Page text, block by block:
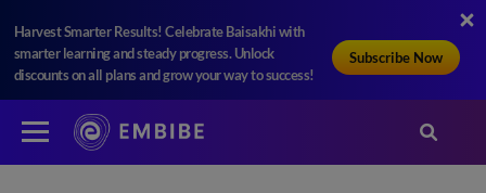
Harvest Smarter Results! Celebrate Baisakhi with
smarter learning and steady progress. Unlock
discounts on all plans and grow your way to success!
Subscribe Now